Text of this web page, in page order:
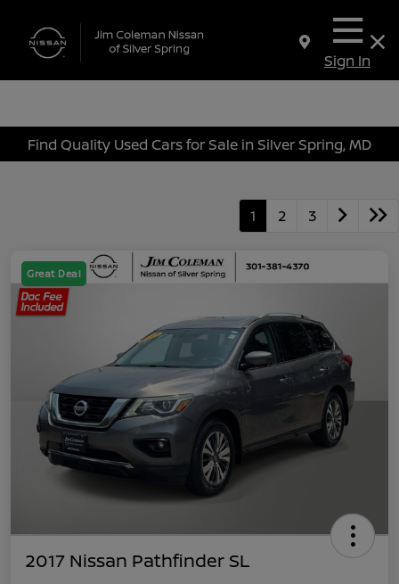
Sign In
Find Quality Used Cars for Sale in Silver Spring, MD
1 2 3
Great Deal
2017 Nissan Pathfinder SL